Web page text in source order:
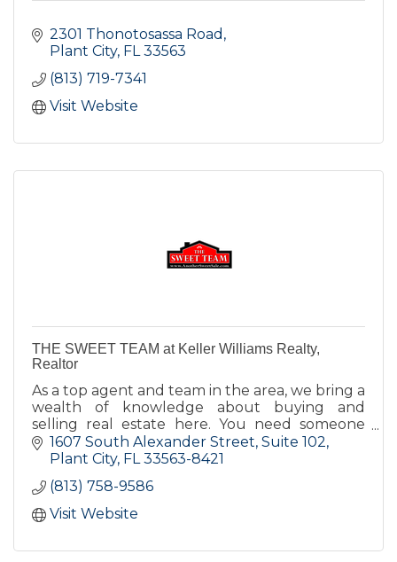
2301 Thonotosassa Road
Plant City FL 33563
(813) 719-7341
Visit Website
THE SWEET TEAM at Keller Williams Realty,
Realtor
As a top agent and team in the area, we bring a
wealth of knowledge about buying and
selling real estate here. You need someone
you can trust for up-to-date information. We
are eager to serve you.
1607 South Alexander Street, Suite 102
Plant City FL 33563-8421
(813) 758-9586
Visit Website